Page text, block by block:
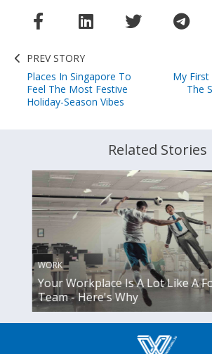
PREV STORY
Places In Singapore To
Feel The Most Festive
Holiday-Season Vibes
My First
The
Related Stories
WORK
Your Workplace Is A Lot Like A
Team - Here's Why